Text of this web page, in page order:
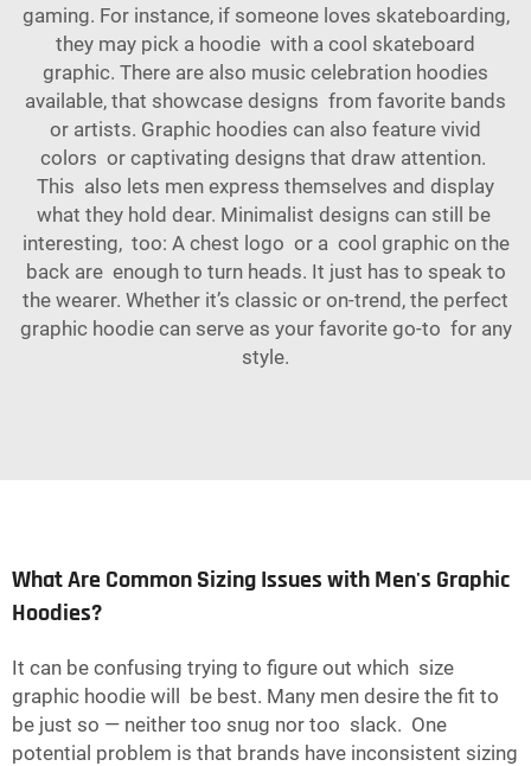
gaming. For instance, if someone loves skateboarding,
they may pick a hoodie with a cool skateboard
graphic. There are also music celebration hoodies
available, that showcase designs from favorite bands
or artists. Graphic hoodies can also feature vivid
colors or captivating designs that draw attention.
This also lets men express themselves and display
what they hold dear. Minimalist designs can still be
interesting, too: A chest logo or a cool graphic on the
back are enough to turn heads. It just has to speak to
the wearer. Whether it’s classic or on-trend, the perfect
graphic hoodie can serve as your favorite go-to for any
style.
What Are Common Sizing Issues with Men's Graphic
Hoodies?
It can be confusing trying to figure out which size
graphic hoodie will be best. Many men desire the fit to
be just so — neither too snug nor too slack. One
potential problem is that brands have inconsistent sizing